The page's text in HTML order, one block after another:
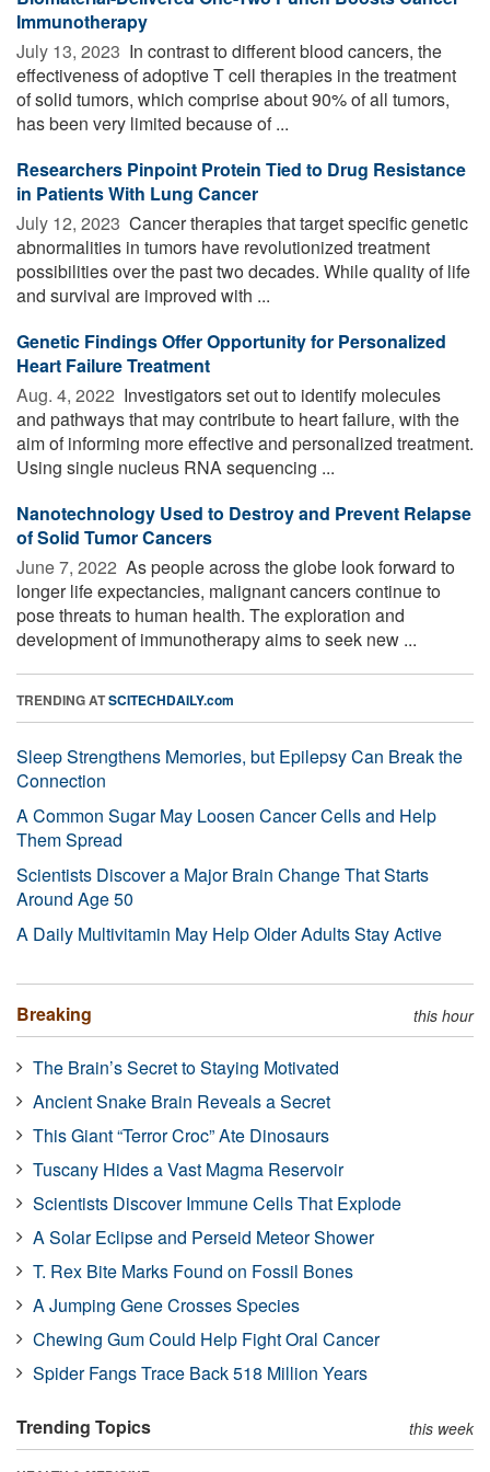
Immunotherapy
July 13, 2023  In contrast to different blood cancers, the
effectiveness of adoptive T cell therapies in the treatment
of solid tumors, which comprise about 90% of all tumors,
has been very limited because of ...
Researchers Pinpoint Protein Tied to Drug Resistance
in Patients With Lung Cancer
July 12, 2023  Cancer therapies that target specific genetic
abnormalities in tumors have revolutionized treatment
possibilities over the past two decades. While quality of life
and survival are improved with ...
Genetic Findings Offer Opportunity for Personalized
Heart Failure Treatment
Aug. 4, 2022  Investigators set out to identify molecules
and pathways that may contribute to heart failure, with the
aim of informing more effective and personalized treatment.
Using single nucleus RNA sequencing ...
Nanotechnology Used to Destroy and Prevent Relapse
of Solid Tumor Cancers
June 7, 2022  As people across the globe look forward to
longer life expectancies, malignant cancers continue to
pose threats to human health. The exploration and
development of immunotherapy aims to seek new ...
TRENDING ATSCITECHDAILY.com
Sleep Strengthens Memories, but Epilepsy Can Break the
Connection
A Common Sugar May Loosen Cancer Cells and Help
Them Spread
Scientists Discover a Major Brain Change That Starts
Around Age 50
A Daily Multivitamin May Help Older Adults Stay Active
Breaking this hour
The Brain’s Secret to Staying Motivated
Ancient Snake Brain Reveals a Secret
This Giant “Terror Croc” Ate Dinosaurs
Tuscany Hides a Vast Magma Reservoir
Scientists Discover Immune Cells That Explode
A Solar Eclipse and Perseid Meteor Shower
T. Rex Bite Marks Found on Fossil Bones
A Jumping Gene Crosses Species
Chewing Gum Could Help Fight Oral Cancer
Spider Fangs Trace Back 518 Million Years
Trending Topics this week